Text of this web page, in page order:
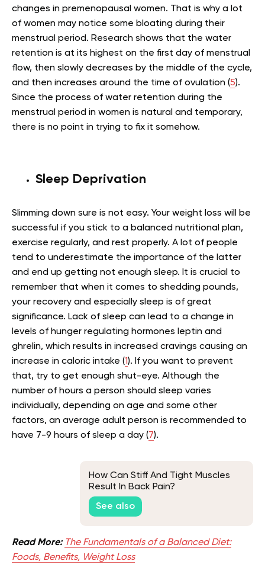
changes in premenopausal women. That is why a lot
of women may notice some bloating during their
menstrual period. Research shows that the water
retention is at its highest on the first day of menstrual
flow, then slowly decreases by the middle of the cycle,
and then increases around the time of ovulation (5).
Since the process of water retention during the
menstrual period in women is natural and temporary,
there is no point in trying to fix it somehow.
Sleep Deprivation
Slimming down sure is not easy. Your weight loss will be
successful if you stick to a balanced nutritional plan,
exercise regularly, and rest properly. A lot of people
tend to underestimate the importance of the latter
and end up getting not enough sleep. It is crucial to
remember that when it comes to shedding pounds,
your recovery and especially sleep is of great
significance. Lack of sleep can lead to a change in
levels of hunger regulating hormones leptin and
ghrelin, which results in increased cravings causing an
increase in caloric intake (1). If you want to prevent
that, try to get enough shut-eye. Although the
number of hours a person should sleep varies
individually, depending on age and some other
factors, an average adult person is recommended to
have 7-9 hours of sleep a day (7).
How Can Stiff And Tight Muscles
Result In Back Pain?
See also
Read More: The Fundamentals of a Balanced Diet:
Foods, Benefits, Weight Loss